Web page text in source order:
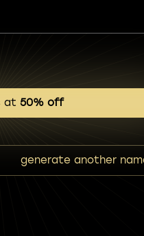
at 50% off
generate another